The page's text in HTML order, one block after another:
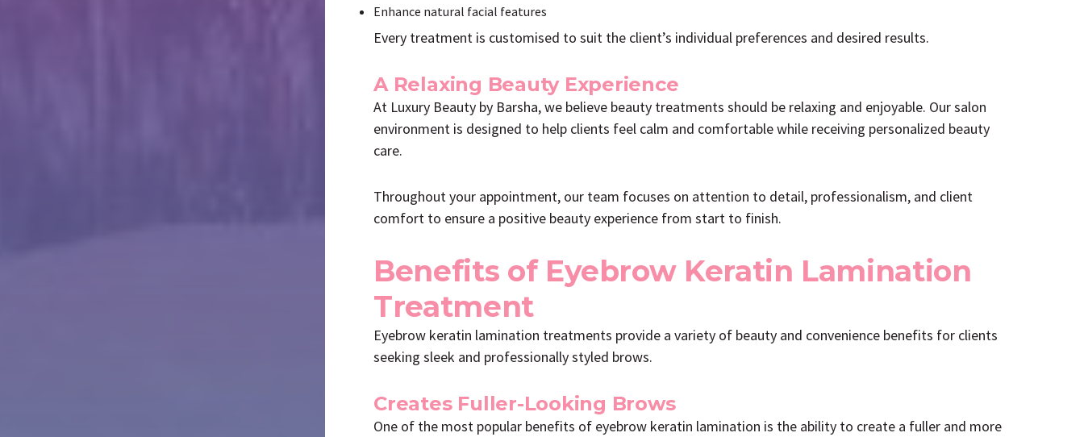
Enhance natural facial features
Every treatment is customised to suit the client’s individual preferences and desired results.
A Relaxing Beauty Experience
At Luxury Beauty by Barsha, we believe beauty treatments should be relaxing and enjoyable. Our salon
environment is designed to help clients feel calm and comfortable while receiving personalized beauty
care.
Throughout your appointment, our team focuses on attention to detail, professionalism, and client
comfort to ensure a positive beauty experience from start to finish.
Benefits of Eyebrow Keratin Lamination
Treatment
Eyebrow keratin lamination treatments provide a variety of beauty and convenience benefits for clients
seeking sleek and professionally styled brows.
Creates Fuller-Looking Brows
One of the most popular benefits of eyebrow keratin lamination is the ability to create a fuller and more